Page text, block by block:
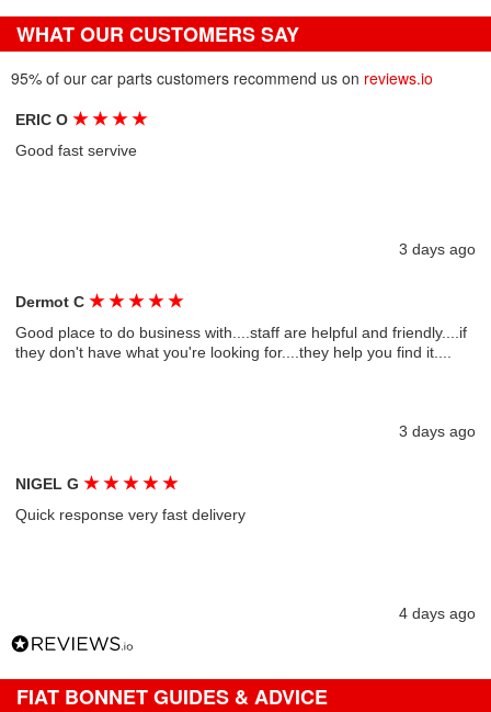
WHAT OUR CUSTOMERS SAY
95% of our car parts customers recommend us on reviews.io
ERIC O★ ★ ★ ★
Good fast servive
3 days ago
Dermot C★ ★ ★ ★ ★
Good place to do business with....staff are helpful and friendly....if
they don't have what you're looking for....they help you find it....
3 days ago
NIGEL G★ ★ ★ ★ ★
Quick response very fast delivery
4 days ago
FIAT BONNET GUIDES & ADVICE